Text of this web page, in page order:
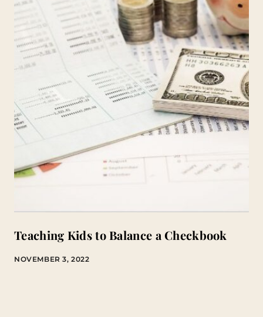
Teaching Kids to Balance a Checkbook
NOVEMBER 3, 2022